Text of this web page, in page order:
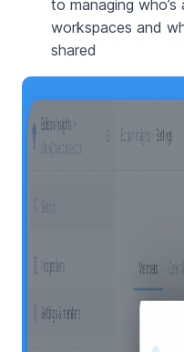
to managing
workspaces and
shared